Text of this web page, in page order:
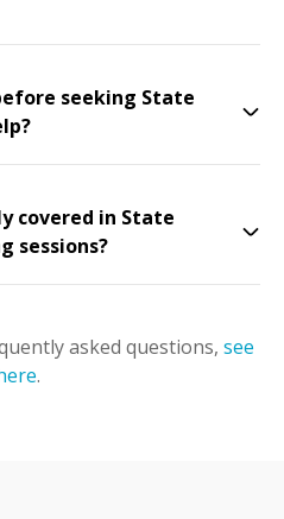
seeking State
covered in State
sessions?
asked questions, see
.